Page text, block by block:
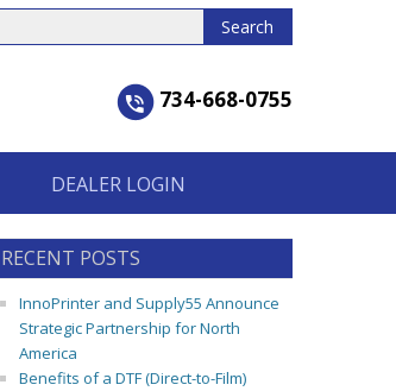
734-668-0755
DEALER LOGIN
RECENT POSTS
InnoPrinter and Supply55 Announce
Strategic Partnership for North
America
Benefits of a DTF (Direct-to-Film)